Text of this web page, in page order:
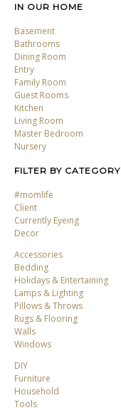
IN OUR HOME
Basement
Bathrooms
Dining Room
Entry
Family Room
Guest Rooms
Kitchen
Living Room
Master Bedroom
Nursery
FILTER BY CATEGORY
#momlife
Client
Currently Eyeing
Decor
Accessories
Bedding
Holidays & Entertaining
Lamps & Lighting
Pillows & Throws
Rugs & Flooring
Walls
Windows
DIY
Furniture
Household
Tools